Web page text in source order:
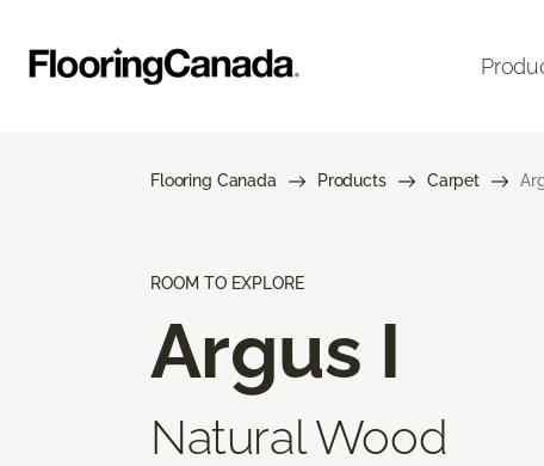
Flooring Canada Products Carpet
ROOM TO EXPLORE
Argus I
Natural Wood